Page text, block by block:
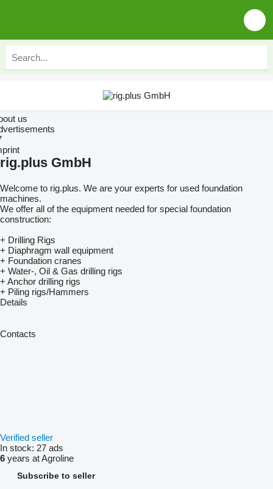
us
rig.plus GmbH
Welcome to rig.plus. We are your experts for used foundation
machines.
We offer all of the equipment needed for special foundation
construction:
+ Drilling Rigs
+ Diaphragm wall equipment
+ Foundation cranes
+ Water-, Oil & Gas drilling rigs
+ Anchor drilling rigs
+ Piling rigs/Hammers
Details
Contacts
Verified seller
In stock: 27 ads
6 years at Agroline
Subscribe to seller